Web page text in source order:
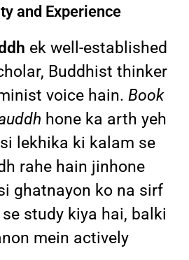
and Experience
ek well-established
Buddhist thinker
voice hain.Book
hone ka arth yeh
lekhika ki kalam se
rahe hain jinhone
ghatnayon ko na sirf
study kiya hai, balki
mein actively